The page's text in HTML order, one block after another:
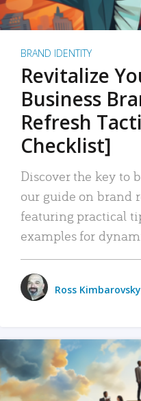
BRAND IDENTITY
Revitalize
Business
Refresh
Checklist]
Discover the key to
our guide on brand
featuring practical
examples for
Ross Kimbarovsky